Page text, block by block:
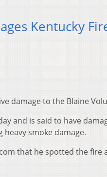
Kentucky
damage to the Blaine
and is said to have
smoke damage.
that he spotted the